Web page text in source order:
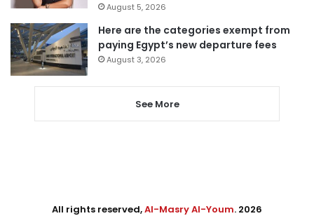
August 5, 2026
Here are the categories exempt from
paying Egypt’s new departure fees
August 3, 2026
See More
All rights reserved,Al-Masry Al-Youm. 2026